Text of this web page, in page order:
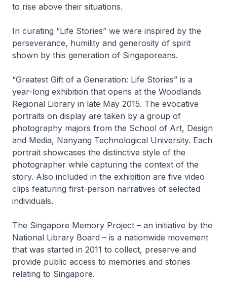
to rise above their situations.
In curating “Life Stories” we were inspired by the
perseverance, humility and generosity of spirit
shown by this generation of Singaporeans.
“Greatest Gift of a Generation: Life Stories” is a
year-long exhibition that opens at the Woodlands
Regional Library in late May 2015. The evocative
portraits on display are taken by a group of
photography majors from the School of Art, Design
and Media, Nanyang Technological University. Each
portrait showcases the distinctive style of the
photographer while capturing the context of the
story. Also included in the exhibition are five video
clips featuring first-person narratives of selected
individuals.
The Singapore Memory Project – an initiative by the
National Library Board – is a nationwide movement
that was started in 2011 to collect, preserve and
provide public access to memories and stories
relating to Singapore.